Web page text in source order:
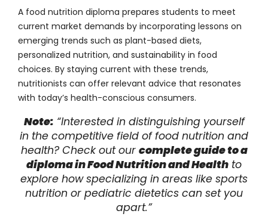
A food nutrition diploma prepares students to meet
current market demands by incorporating lessons on
emerging trends such as plant-based diets,
personalized nutrition, and sustainability in food
choices. By staying current with these trends,
nutritionists can offer relevant advice that resonates
with today’s health-conscious consumers.
Note: “Interested in distinguishing yourself
in the competitive field of food nutrition and
health? Check out our complete guide to a
diploma in Food Nutrition and Health to
explore how specializing in areas like sports
nutrition or pediatric dietetics can set you
apart.”